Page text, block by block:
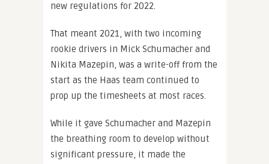
new regulations for 2022.
That meant 2021, with two incoming
rookie drivers in Mick Schumacher and
Nikita Mazepin, was a write-off from the
start as the Haas team continued to
prop up the timesheets at most races.
While it gave Schumacher and Mazepin
the breathing room to develop without
significant pressure, it made the